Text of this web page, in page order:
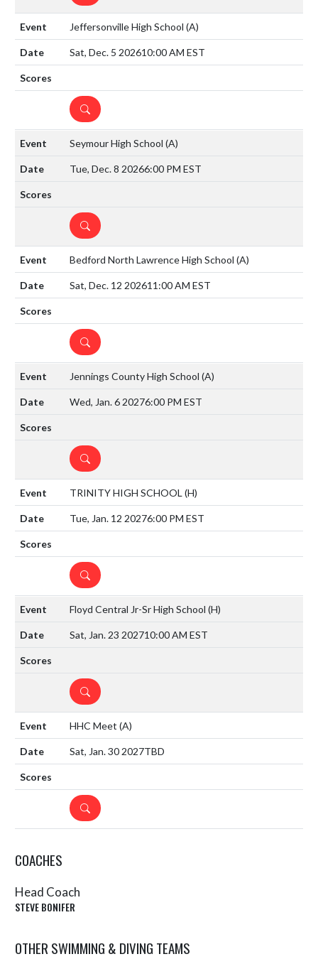
Jeffersonville High School (A)
Sat, Dec. 5 202610:00 AM EST
DETAILS
Seymour High School (A)
Tue, Dec. 8 20266:00 PM EST
DETAILS
Bedford North Lawrence High School (A)
Sat, Dec. 12 202611:00 AM EST
DETAILS
Jennings County High School (A)
Wed, Jan. 6 20276:00 PM EST
DETAILS
TRINITY HIGH SCHOOL (H)
Tue, Jan. 12 20276:00 PM EST
DETAILS
Floyd Central Jr-Sr High School (H)
Sat, Jan. 23 202710:00 AM EST
DETAILS
HHC Meet (A)
Sat, Jan. 30 2027TBD
DETAILS
COACHES
Head Coach
STEVE BONIFER
OTHER SWIMMING & DIVING TEAMS